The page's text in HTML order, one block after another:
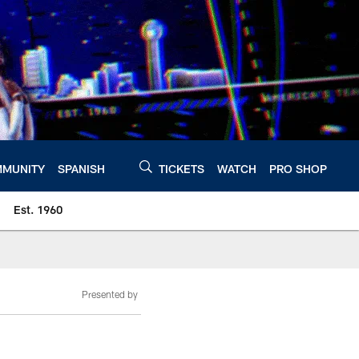
SPANISH TICKETS WATCH PRO SHOP
Est. 1960
Presented by